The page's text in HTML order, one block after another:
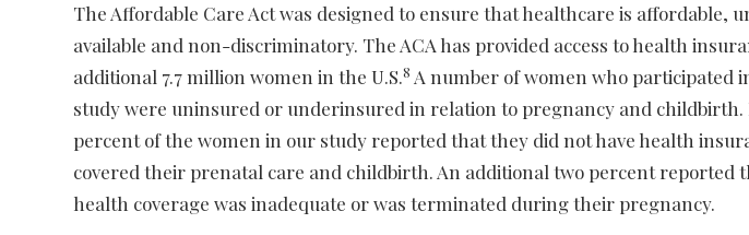
The Affordable Care Act was designed to ensure that healthcare is affordable,
available and non-discriminatory. The ACA has provided access to health
additional 7.7 million women in the U.S.8 A number of women who participated
study were uninsured or underinsured in relation to pregnancy and childbirth.
percent of the women in our study reported that they did not have health
covered their prenatal care and childbirth. An additional two percent reported
health coverage was inadequate or was terminated during their pregnancy.